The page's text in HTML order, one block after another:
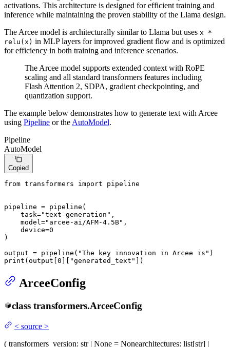
activations. This architecture is designed for efficient training and
inference while maintaining the proven stability of the Llama design.
The Arcee model is architecturally similar to Llama but uses x *
relu(x) in MLP layers for improved gradient flow and is optimized
for efficiency in both training and inference scenarios.
The Arcee model supports extended context with RoPE
scaling and all standard transformers features including
Flash Attention 2, SDPA, gradient checkpointing, and
quantization support.
The example below demonstrates how to generate text with Arcee
using Pipeline or the AutoModel.
Pipeline
AutoModel
Copied
from transformers import pipeline
pipeline = pipeline(
    task=
"text-generation" ,
    model=
"arcee-ai/AFM-4.5B" ,
    device=
0
)
output = pipeline( "The key innovation in Arcee is"
print (output[0 ][ "generated_text" ])
ArceeConfig
class transformers.ArceeConfig
< source >
( transformers_version: str | None = Nonearchitectures: list[str] |